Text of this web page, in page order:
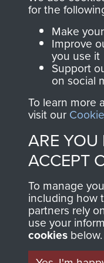
for the
Make
Improve
you use it
Support
on social
To learn more
visit our
ARE
ACCEPT
To manage
including how
partners rely
use your
cookies below.